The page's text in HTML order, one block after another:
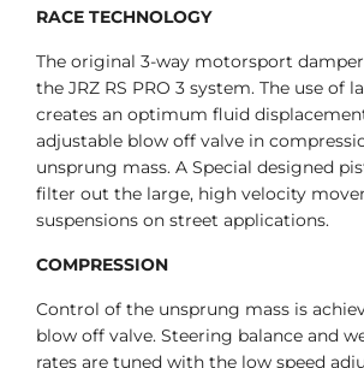
RACE TECHNOLOGY
The original 3-way motorsport
the JRZ RS PRO 3 system. The use of
creates an optimum fluid
adjustable blow off valve in
unsprung mass. A Special designed
filter out the large, high velocity
suspensions on street applications.
COMPRESSION
Control of the unsprung mass is
blow off valve. Steering balance and
rates are tuned with the low speed